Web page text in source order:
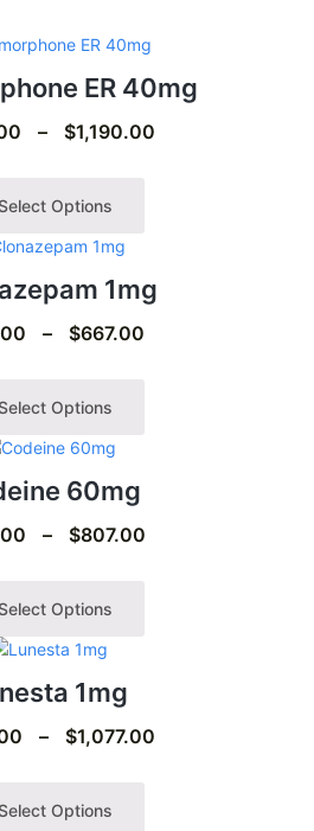
ER 40mg
– $1,190.00
Options
1mg
– $667.00
Options
60mg
– $807.00
Options
1mg
– $1,077.00
Options